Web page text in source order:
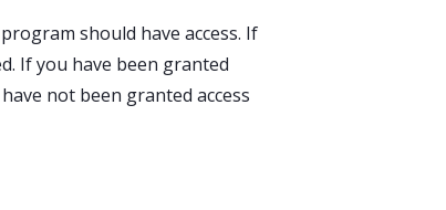
should have access. If
If you have been granted
not been granted access